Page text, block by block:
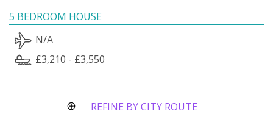
5 BEDROOM HOUSE
N/A
£3,210 - £3,550
REFINE BY CITY ROUTE